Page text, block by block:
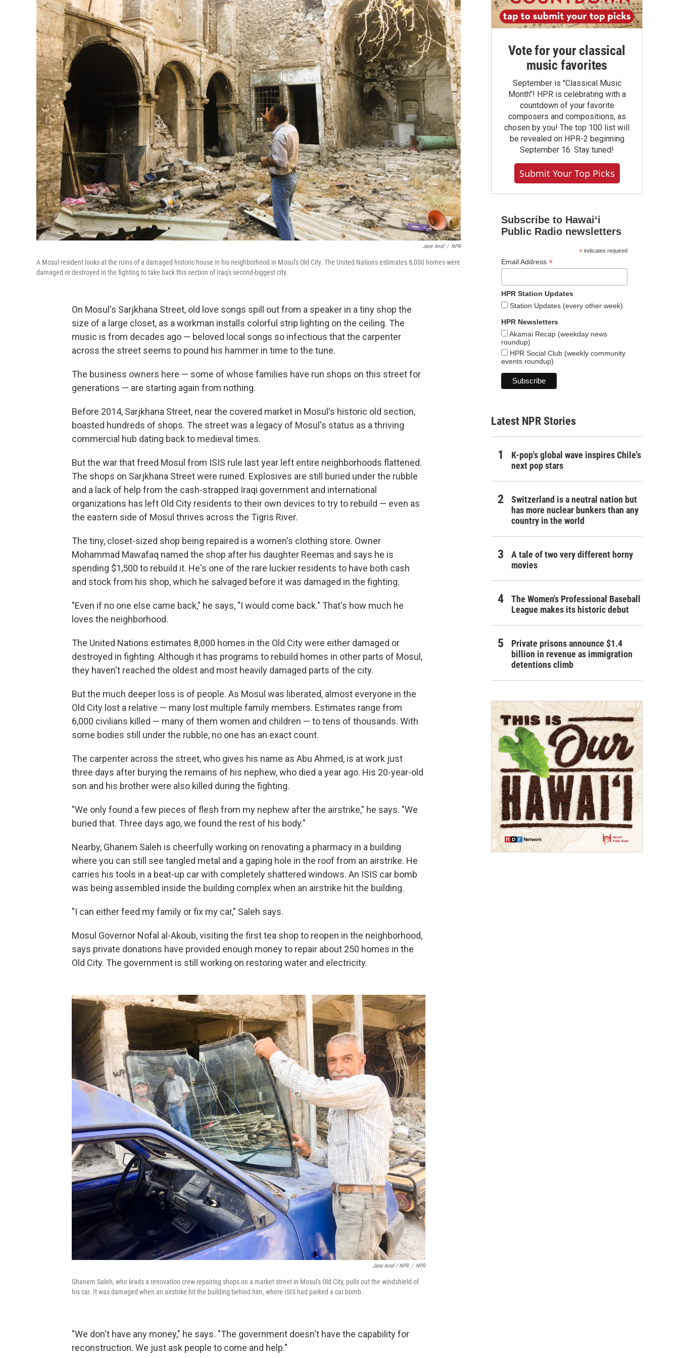
Jane Arraf / NPR
A Mosul resident looks at the ruins of a damaged historic house in his neighborhood in Mosul's Old City. The United Nations estimates 8,000 homes were
damaged or destroyed in the fighting to take back this section of Iraq's second-biggest city.
On Mosul's Sarjkhana Street, old love songs spill out from a speaker in a tiny shop the
size of a large closet, as a workman installs colorful strip lighting on the ceiling. The
music is from decades ago — beloved local songs so infectious that the carpenter
across the street seems to pound his hammer in time to the tune.
The business owners here — some of whose families have run shops on this street for
generations — are starting again from nothing.
Before 2014, Sarjkhana Street, near the covered market in Mosul's historic old section,
boasted hundreds of shops. The street was a legacy of Mosul's status as a thriving
commercial hub dating back to medieval times.
But the war that freed Mosul from ISIS rule last year left entire neighborhoods flattened.
The shops on Sarjkhana Street were ruined. Explosives are still buried under the rubble
and a lack of help from the cash-strapped Iraqi government and international
organizations has left Old City residents to their own devices to try to rebuild — even as
the eastern side of Mosul thrives across the Tigris River.
The tiny, closet-sized shop being repaired is a women's clothing store. Owner
Mohammad Mawafaq named the shop after his daughter Reemas and says he is
spending $1,500 to rebuild it. He's one of the rare luckier residents to have both cash
and stock from his shop, which he salvaged before it was damaged in the fighting.
"Even if no one else came back," he says, "I would come back." That's how much he
loves the neighborhood.
The United Nations estimates 8,000 homes in the Old City were either damaged or
destroyed in fighting. Although it has programs to rebuild homes in other parts of Mosul,
they haven't reached the oldest and most heavily damaged parts of the city.
But the much deeper loss is of people. As Mosul was liberated, almost everyone in the
Old City lost a relative — many lost multiple family members. Estimates range from
6,000 civilians killed — many of them women and children — to tens of thousands. With
some bodies still under the rubble, no one has an exact count.
The carpenter across the street, who gives his name as Abu Ahmed, is at work just
three days after burying the remains of his nephew, who died a year ago. His 20-year-old
son and his brother were also killed during the fighting.
"We only found a few pieces of flesh from my nephew after the airstrike," he says. "We
buried that. Three days ago, we found the rest of his body."
Nearby, Ghanem Saleh is cheerfully working on renovating a pharmacy in a building
where you can still see tangled metal and a gaping hole in the roof from an airstrike. He
carries his tools in a beat-up car with completely shattered windows. An ISIS car bomb
was being assembled inside the building complex when an airstrike hit the building.
"I can either feed my family or fix my car," Saleh says.
Mosul Governor Nofal al-Akoub, visiting the first tea shop to reopen in the neighborhood,
says private donations have provided enough money to repair about 250 homes in the
Old City. The government is still working on restoring water and electricity.
Jane Arraf / NPR / NPR
Ghanem Saleh, who leads a renovation crew repairing shops on a market street in Mosul's Old City, pulls out the windshield of
his car. It was damaged when an airstrike hit the building behind him, where ISIS had parked a car bomb.
"We don't have any money," he says. "The government doesn't have the capability for
reconstruction. We just ask people to come and help."
Vote for your classical
music favorites
September is "Classical Music
Month"! HPR is celebrating with a
countdown of your favorite
composers and compositions, as
chosen by you! The top 100 list will
be revealed on HPR-2 beginning
September 16. Stay tuned!
Submit Your Top Picks
Subscribe to Hawaiʻi
Public Radio newsletters
*indicates required
Email Address *
HPR Station Updates
Station Updates (every other week)
HPR Newsletters
Akamai Recap (weekday news
roundup)
HPR Social Club (weekly community
events roundup)
Latest NPR Stories
K-pop's global wave inspires Chile's
next pop stars
Switzerland is a neutral nation but
has more nuclear bunkers than any
country in the world
A tale of two very different horny
movies
The Women's Professional Baseball
League makes its historic debut
Private prisons announce $1.4
billion in revenue as immigration
detentions climb